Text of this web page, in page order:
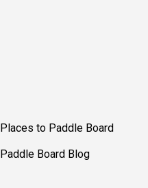
Places to Paddle Board
Paddle Board Blog